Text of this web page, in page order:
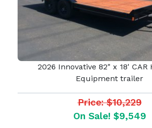
2026 Innovative 82" x 18' CAR
Equipment trailer
Price: $10,229
On Sale! $9,549